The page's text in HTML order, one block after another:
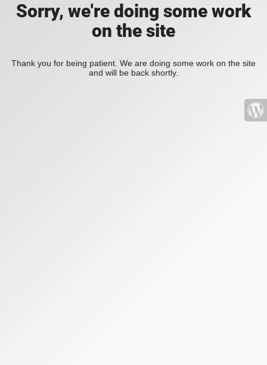
Sorry, we're doing some work
on the site
Thank you for being patient. We are doing some work on the site
and will be back shortly.